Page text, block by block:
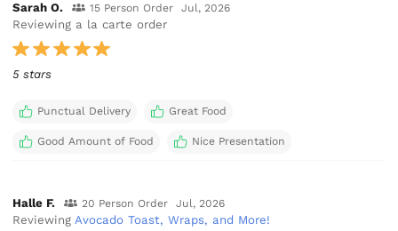
Sarah O. 15 Person Order Jul, 2026
Reviewing a la carte order
5 stars
Punctual Delivery Great Food
Good Amount of Food Nice Presentation
Halle F. 20 Person Order Jul, 2026
ReviewingAvocado Toast, Wraps, and More!